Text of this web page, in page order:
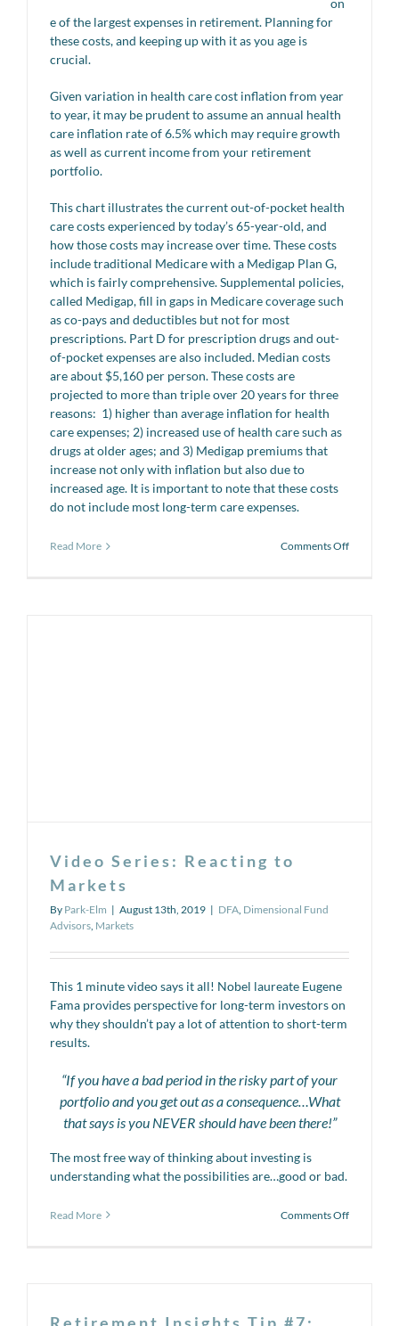
on
e of the largest expenses in retirement. Planning for
these costs, and keeping up with it as you age is
crucial.
Given variation in health care cost inflation from year
to year, it may be prudent to assume an annual health
care inflation rate of 6.5% which may require growth
as well as current income from your retirement
portfolio.
This chart illustrates the current out-of-pocket health
care costs experienced by today’s 65-year-old, and
how those costs may increase over time. These costs
include traditional Medicare with a Medigap Plan G,
which is fairly comprehensive. Supplemental policies,
called Medigap, fill in gaps in Medicare coverage such
as co-pays and deductibles but not for most
prescriptions. Part D for prescription drugs and out-
of-pocket expenses are also included. Median costs
are about $5,160 per person. These costs are
projected to more than triple over 20 years for three
reasons: 1) higher than average inflation for health
care expenses; 2) increased use of health care such as
drugs at older ages; and 3) Medigap premiums that
increase not only with inflation but also due to
increased age. It is important to note that these costs
do not include most long-term care expenses.
Read More Comments Offon
Video Series: Reacting to
Markets
By Park-Elm | August 13th, 2019 | DFA Dimensional Fund
Advisors Markets
This 1 minute video says it all! Nobel laureate Eugene
Fama provides perspective for long-term investors on
why they shouldn’t pay a lot of attention to short-term
results.
“If you have a bad period in the risky part of your
portfolio and you get out as a consequence…What
that says is you NEVER should have been there!”
The most free way of thinking about investing is
understanding what the possibilities are…good or bad.
Read More Comments Offon